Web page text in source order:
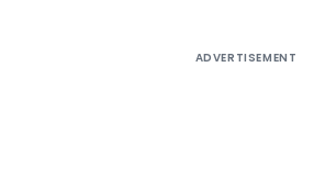
ADVERTISEMENT